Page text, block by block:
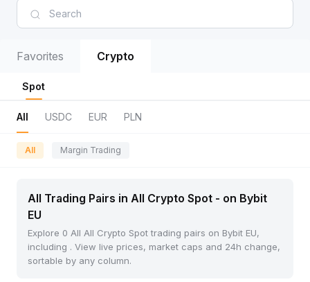
Favorites Crypto
Spot
All USDC EUR PLN
All Margin Trading
All Trading Pairs in All Crypto Spot - on Bybit
EU
Explore 0 All All Crypto Spot trading pairs on Bybit EU,
including . View live prices, market caps and 24h change,
sortable by any column.